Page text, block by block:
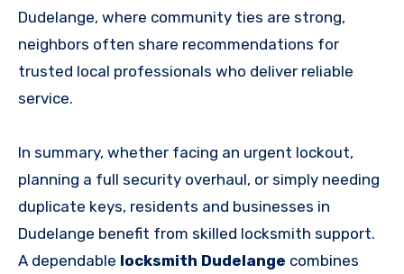
Dudelange, where community ties are strong,
neighbors often share recommendations for
trusted local professionals who deliver reliable
service.
In summary, whether facing an urgent lockout,
planning a full security overhaul, or simply needing
duplicate keys, residents and businesses in
Dudelange benefit from skilled locksmith support.
A dependable locksmith Dudelange combines